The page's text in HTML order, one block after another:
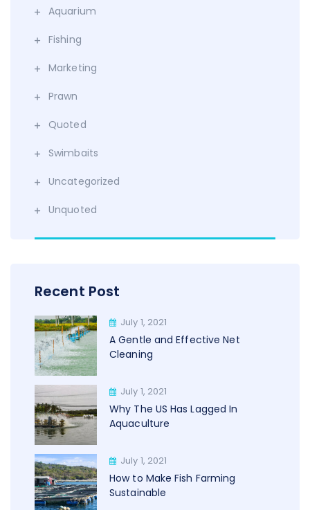
Aquarium
Fishing
Marketing
Prawn
Quoted
Swimbaits
Uncategorized
Unquoted
Recent Post
July 1, 2021
A Gentle and Effective Net
Cleaning
July 1, 2021
Why The US Has Lagged In
Aquaculture
July 1, 2021
How to Make Fish Farming
Sustainable